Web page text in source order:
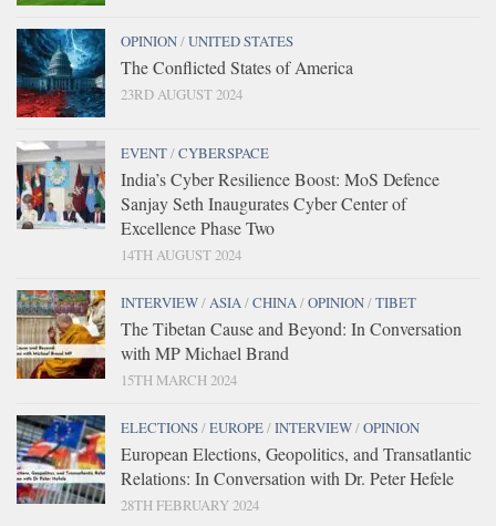
OPINION/UNITED STATES
The Conflicted States of America
23RD AUGUST 2024
EVENT/CYBERSPACE
India’s Cyber Resilience Boost: MoS Defence
Sanjay Seth Inaugurates Cyber Center of
Excellence Phase Two
14TH AUGUST 2024
INTERVIEW/ASIA/CHINA/OPINION/TIBET
The Tibetan Cause and Beyond: In Conversation
with MP Michael Brand
15TH MARCH 2024
ELECTIONS/EUROPE/INTERVIEW/OPINION
European Elections, Geopolitics, and Transatlantic
Relations: In Conversation with Dr. Peter Hefele
28TH FEBRUARY 2024